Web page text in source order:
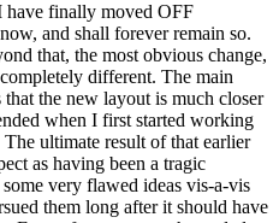
have finally moved OFF
and shall forever remain so.
that, the most obvious change,
different. The main
the new layout is much closer
when I first started working
ultimate result of that earlier
as having been a tragic
very flawed ideas vis-a-vis
them long after it should have